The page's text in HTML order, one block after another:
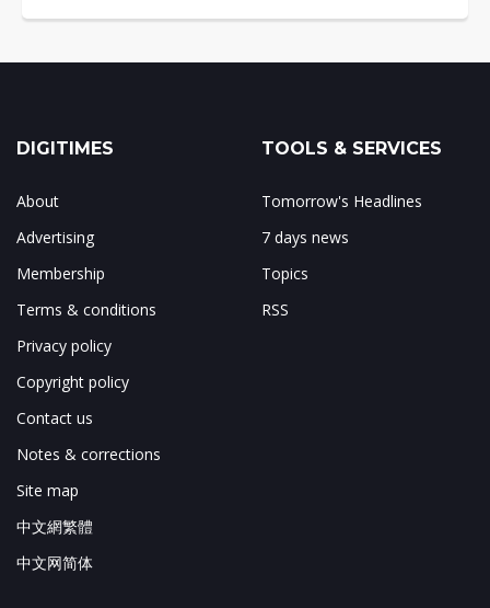
DIGITIMES
About
Advertising
Membership
Terms & conditions
Privacy policy
Copyright policy
Contact us
Notes & corrections
Site map
中文網繁體
中文网简体
TOOLS & SERVICES
Tomorrow's Headlines
7 days news
Topics
RSS